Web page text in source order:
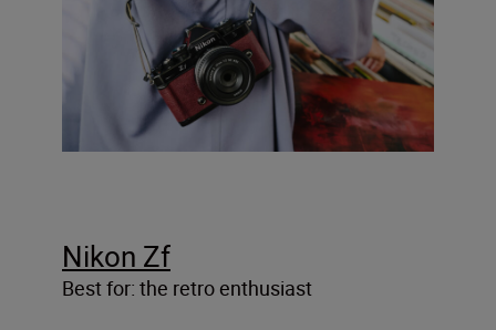
Nikon Zf
Best for: the retro enthusiast